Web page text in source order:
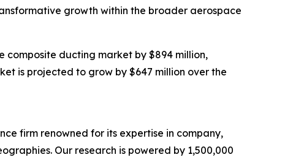
growth within the broader aerospace
composite ducting market by $894 million,
is projected to grow by $647 million over the
firm renowned for its expertise in company,
Our research is powered by 1,500,000